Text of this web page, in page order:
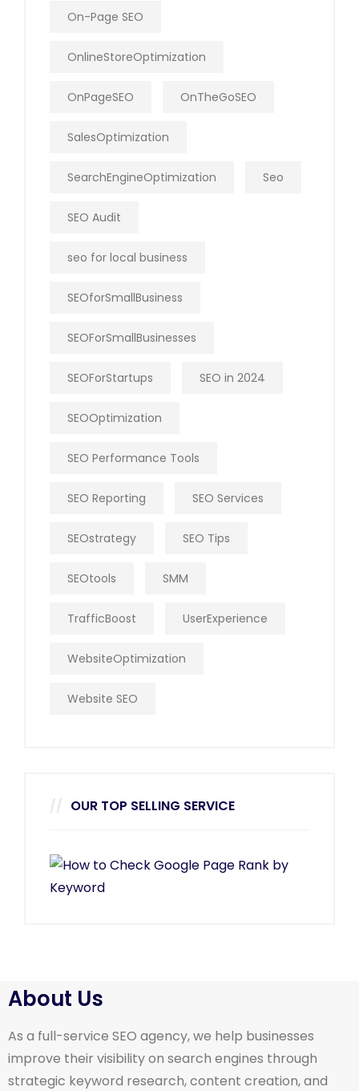
On-Page SEO
OnlineStoreOptimization
OnPageSEO OnTheGoSEO
SalesOptimization
SearchEngineOptimization Seo
SEO Audit
seo for local business
SEOforSmallBusiness
SEOForSmallBusinesses
SEOForStartups SEO in 2024
SEOOptimization
SEO Performance Tools
SEO Reporting SEO Services
SEOstrategy SEO Tips
SEOtools SMM
TrafficBoost UserExperience
WebsiteOptimization
Website SEO
OUR TOP SELLING SERVICE
About Us
As a full-service SEO agency, we help businesses
improve their visibility on search engines through
strategic keyword research, content creation, and